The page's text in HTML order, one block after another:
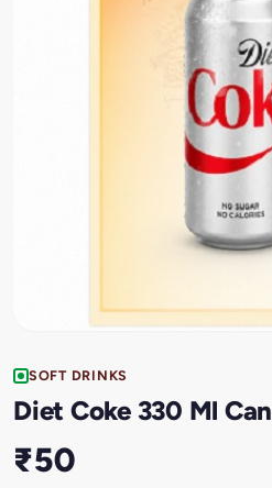
SOFT DRINKS
Diet Coke 330 Ml Can
₹50